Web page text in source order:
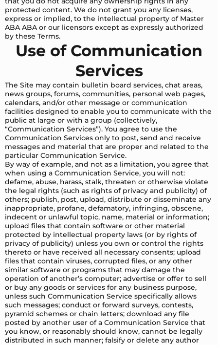
protected content. We do not grant you any licenses,
express or implied, to the intellectual property of Master
ABA ABA or our licensors except as expressly authorized
by these Terms.
Use of Communication
Services
The Site may contain bulletin board services, chat areas,
news groups, forums, communities, personal web pages,
calendars, and/or other message or communication
facilities designed to enable you to communicate with the
public at large or with a group (collectively,
“Communication Services”). You agree to use the
Communication Services only to post, send and receive
messages and material that are proper and related to the
particular Communication Service.
By way of example, and not as a limitation, you agree that
when using a Communication Service, you will not:
defame, abuse, harass, stalk, threaten or otherwise violate
the legal rights (such as rights of privacy and publicity) of
others; publish, post, upload, distribute or disseminate any
inappropriate, profane, defamatory, infringing, obscene,
indecent or unlawful topic, name, material or information;
upload files that contain software or other material
protected by intellectual property laws (or by rights of
privacy of publicity) unless you own or control the rights
thereto or have received all necessary consents; upload
files that contain viruses, corrupted files, or any other
similar software or programs that may damage the
operation of another’s computer; advertise or offer to sell
or buy any goods or services for any business purpose,
unless such Communication Service specifically allows
such messages; conduct or forward surveys, contests,
pyramid schemes or chain letters; download any file
posted by another user of a Communication Service that
you know, or reasonably should know, cannot be legally
distributed in such manner; falsify or delete any author